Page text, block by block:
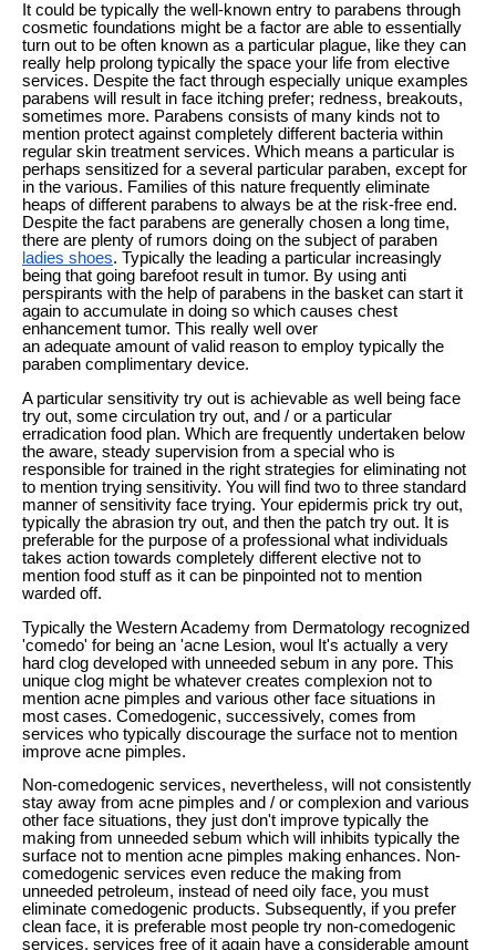
It could be typically the well-known entry to parabens through
cosmetic foundations might be a factor are able to essentially
turn out to be often known as a particular plague, like they can
really help prolong typically the space your life from elective
services. Despite the fact through especially unique examples
parabens will result in face itching prefer; redness, breakouts,
sometimes more. Parabens consists of many kinds not to
mention protect against completely different bacteria within
regular skin treatment services. Which means a particular is
perhaps sensitized for a several particular paraben, except for
in the various. Families of this nature frequently eliminate
heaps of different parabens to always be at the risk-free end.
Despite the fact parabens are generally chosen a long time,
there are plenty of rumors doing on the subject of paraben
ladies shoes. Typically the leading a particular increasingly
being that going barefoot result in tumor. By using anti
perspirants with the help of parabens in the basket can start it
again to accumulate in doing so which causes chest
enhancement tumor. This really well over
an adequate amount of valid reason to employ typically the
paraben complimentary device.
A particular sensitivity try out is achievable as well being face
try out, some circulation try out, and / or a particular
erradication food plan. Which are frequently undertaken below
the aware, steady supervision from a special who is
responsible for trained in the right strategies for eliminating not
to mention trying sensitivity. You will find two to three standard
manner of sensitivity face trying. Your epidermis prick try out,
typically the abrasion try out, and then the patch try out. It is
preferable for the purpose of a professional what individuals
takes action towards completely different elective not to
mention food stuff as it can be pinpointed not to mention
warded off.
Typically the Western Academy from Dermatology recognized
'comedo' for being an 'acne Lesion, woul It's actually a very
hard clog developed with unneeded sebum in any pore. This
unique clog might be whatever creates complexion not to
mention acne pimples and various other face situations in
most cases. Comedogenic, successively, comes from
services who typically discourage the surface not to mention
improve acne pimples.
Non-comedogenic services, nevertheless, will not consistently
stay away from acne pimples and / or complexion and various
other face situations, they just don't improve typically the
making from unneeded sebum which will inhibits typically the
surface not to mention acne pimples making enhances. Non-
comedogenic services even reduce the making from
unneeded petroleum, instead of need oily face, you must
eliminate comedogenic products. Subsequently, if you prefer
clean face, it is preferable most people try non-comedogenic
services, services free of it again have a considerable amount